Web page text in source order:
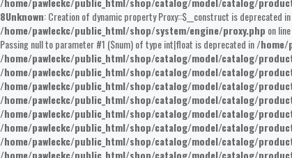
8Unknown: Creation of dynamic property Proxy::$__construct is deprecated in
/home/pawleckc/public_html/shop/system/engine/proxy.php on line
Passing null to parameter #1 ($num) of type int|float is deprecated in/home/
/home/pawleckc/public_html/shop/catalog/model/catalog/
/home/pawleckc/public_html/shop/catalog/model/catalog/
/home/pawleckc/public_html/shop/catalog/model/catalog/
/home/pawleckc/public_html/shop/catalog/model/catalog/
/home/pawleckc/public_html/shop/catalog/model/catalog/
/home/pawleckc/public_html/shop/catalog/model/catalog/
/home/pawleckc/public_html/shop/catalog/model/catalog/
/home/pawleckc/public_html/shop/catalog/model/catalog/